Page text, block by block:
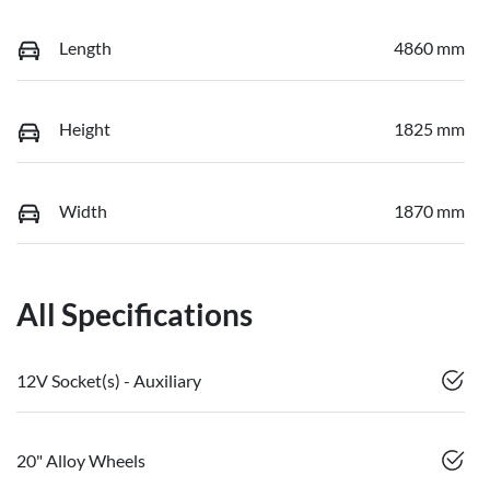
Length 4860 mm
Height 1825 mm
Width 1870 mm
All Specifications
12V Socket(s) - Auxiliary
20" Alloy Wheels